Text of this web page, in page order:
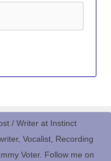
/ Writer at Instinct
Vocalist, Recording
Voter. Follow me on